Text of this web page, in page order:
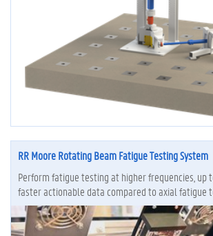
RR Moore Rotating Beam Fatigue Testing System
Perform fatigue testing at higher frequencies, up
faster actionable data compared to axial fatigue